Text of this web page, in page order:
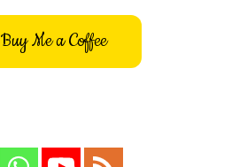
Buy Me a Coffee